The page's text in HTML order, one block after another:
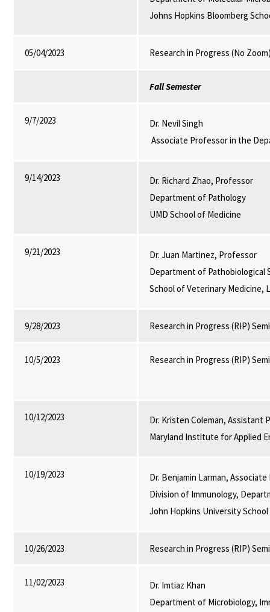
Johns Hopkins Bloomberg
05/04/2023 Research in Progress (No
Fall Semester
9/7/2023
Dr. Nevil Singh
Associate Professor in the
9/14/2023
Dr. Richard Zhao, Professor
Department of Pathology
UMD School of Medicine
9/21/2023
Dr. Juan Martinez, Professor
Department of Pathobiological
School of Veterinary Medicine,
9/28/2023 Research in Progress (RIP)
10/5/2023 Research in Progress (RIP)
10/12/2023
Dr. Kristen Coleman, Assistant
Maryland Institute for Applied
10/19/2023
Dr. Benjamin Larman,
Division of Immunology,
John Hopkins University
10/26/2023 Research in Progress (RIP)
11/02/2023
Dr. Imtiaz Khan
Department of Microbiology,